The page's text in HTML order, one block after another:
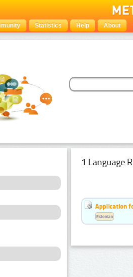
Statistics Help About
1 Language
Application
Estonian